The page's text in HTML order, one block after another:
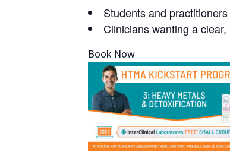
Students and
Clinicians wanting a
Book Now